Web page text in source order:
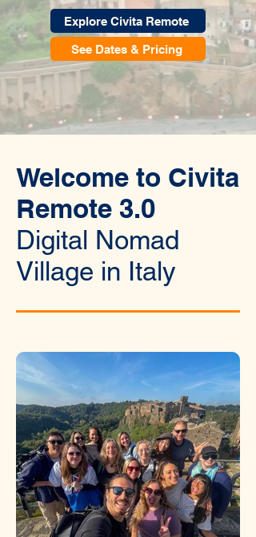
Explore Civita Remote
See Dates & Pricing
Welcome to Civita
Remote 3.0
Digital Nomad
Village in Italy